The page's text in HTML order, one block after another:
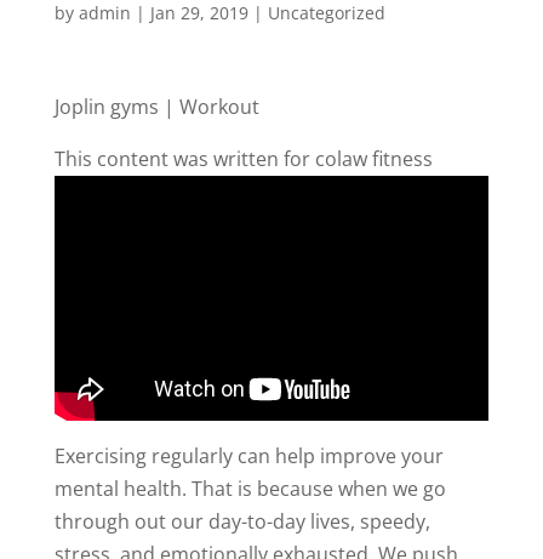
by admin | Jan 29, 2019| Uncategorized
Joplin gyms | Workout
This content was written for colaw fitness
Exercising regularly can help improve your
mental health. That is because when we go
through out our day-to-day lives, speedy,